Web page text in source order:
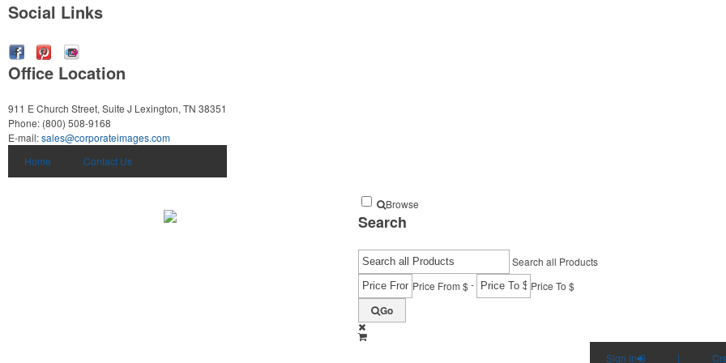
Social Links
Office Location
911 E Church Street, Suite J Lexington, TN 38351
Phone: (800) 508-9168
E-mail:sales@corporateimages.com
Home
Contact Us
Browse
Search
Search all Products
Price From $- Price To $
Go
Sign in |